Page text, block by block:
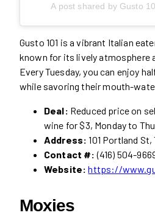
A post shared by Gusto
Gusto 101 is a vibrant Italian
known for its lively atmosphere
Every Tuesday, you can enjoy
while savoring their mouth-
Deal: Reduced price on
wine for $3, Monday to
Address: 101 Portland St,
Contact #:(416) 504-
Website: https://
Moxies